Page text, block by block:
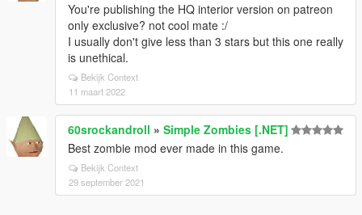
You're publishing the HQ interior version on patreon
only exclusive? not cool mate :/
I usually don't give less than 3 stars but this one really
is unethical.
Bekijk Context
11 maart 2022
60srockandroll » Simple Zombies [.NET]
Best zombie mod ever made in this game.
Bekijk Context
29 september 2021